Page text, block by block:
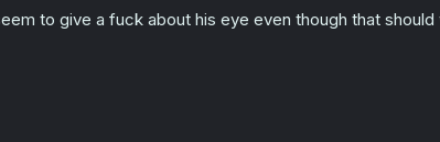
to give a fuck about his eye even though that should